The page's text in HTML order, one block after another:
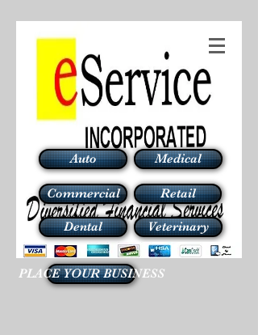
Auto Medical
Commercial Retail
Veterinary
Dental
PLACE YOUR BUSINESS